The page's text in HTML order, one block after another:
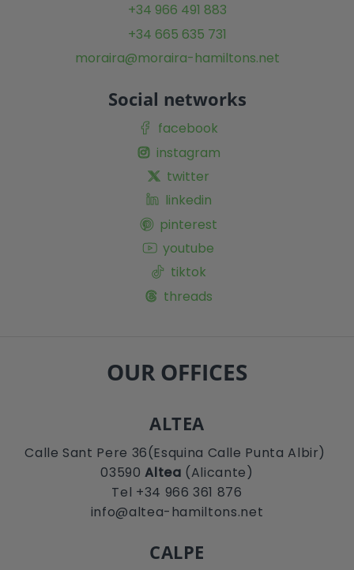
+34 966 491 883
+34 665 635 731
moraira@moraira-hamiltons.net
Social networks
facebook
instagram
twitter
linkedin
pinterest
youtube
tiktok
threads
OUR OFFICES
ALTEA
Calle Sant Pere 36(Esquina Calle Punta Albir)
03590Altea (Alicante)
Tel +34 966 361 876
info@altea-hamiltons.net
CALPE